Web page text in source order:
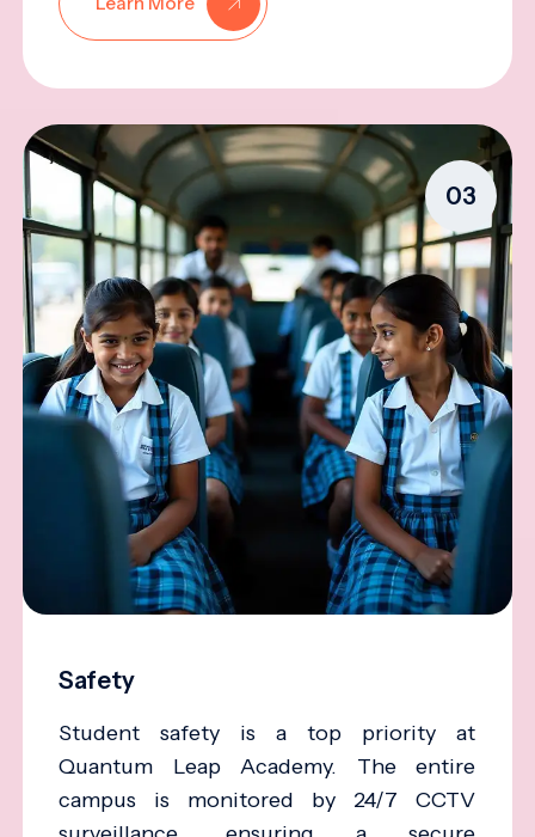
03
Safety
Student safety is a top priority at
Quantum Leap Academy. The entire
campus is monitored by 24/7 CCTV